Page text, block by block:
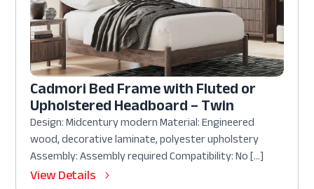
Cadmori Bed Frame with Fluted or
Upholstered Headboard – Twin
Design: Midcentury modern Material: Engineered
wood, decorative laminate, polyester upholstery
Assembly: Assembly required Compatibility: No […]
View Details